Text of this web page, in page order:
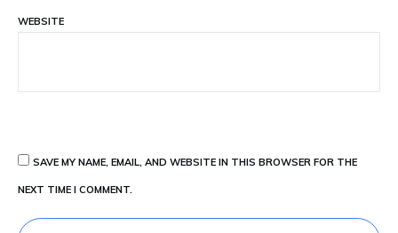
WEBSITE
SAVE MY NAME, EMAIL, AND WEBSITE IN THIS BROWSER FOR THE
NEXT TIME I COMMENT.